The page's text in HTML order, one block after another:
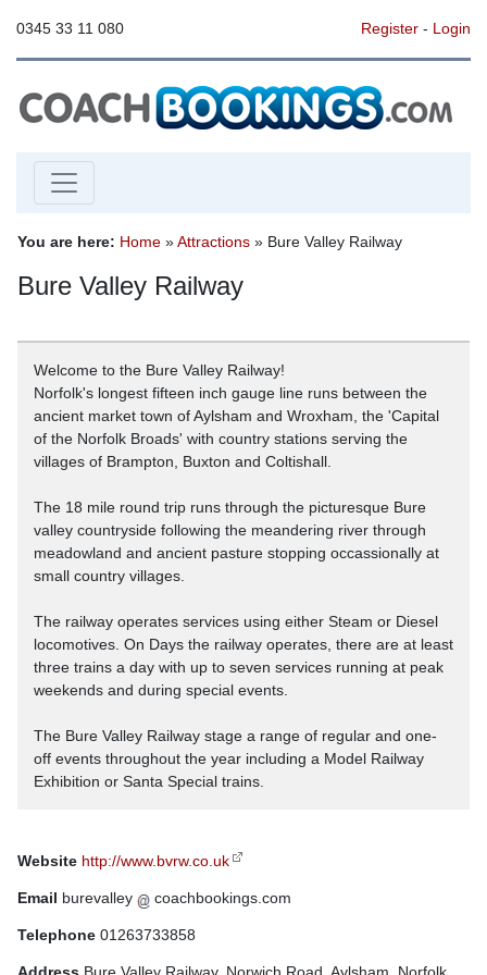
0345 33 11 080 Register- Login
You are here: Home »Attractions » Bure Valley Railway
Bure Valley Railway
Welcome to the Bure Valley Railway!
Norfolk's longest fifteen inch gauge line runs between the
ancient market town of Aylsham and Wroxham, the 'Capital
of the Norfolk Broads' with country stations serving the
villages of Brampton, Buxton and Coltishall.
The 18 mile round trip runs through the picturesque Bure
valley countryside following the meandering river through
meadowland and ancient pasture stopping occassionally at
small country villages.
The railway operates services using either Steam or Diesel
locomotives. On Days the railway operates, there are at least
three trains a day with up to seven services running at peak
weekends and during special events.
The Bure Valley Railway stage a range of regular and one-
off events throughout the year including a Model Railway
Exhibition or Santa Special trains.
Website http://www.bvrw.co.uk
Email burevalley coachbookings.com
Telephone 01263733858